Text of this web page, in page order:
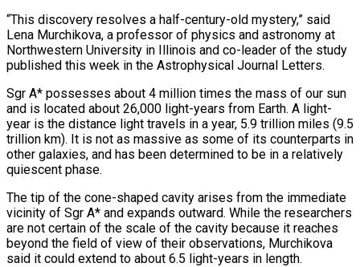
“This discovery resolves a half-century-old mystery,” said
Lena Murchikova, a professor of physics and astronomy at
Northwestern ​University in Illinois and co-leader of the study
published this week in the Astrophysical Journal Letters.
Sgr A* possesses about 4 million times the mass of our sun
and is located about 26,000 light-years from Earth. A light-
year is the distance light travels in a year, ⁠5.9 trillion miles (9.5
trillion km). It is not as massive as some of ⁠its counterparts in
other galaxies, and has been determined to be in a relatively
quiescent phase.
The tip ​of the cone-shaped cavity arises from the immediate
vicinity of Sgr A* and expands outward. While the researchers
are not certain of the scale ​of the cavity because it reaches
beyond the field of view of their observations, Murchikova
said it could ‌extend to about 6.5 light-years in length.